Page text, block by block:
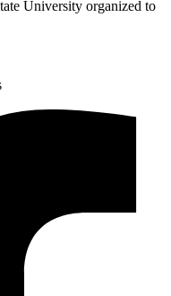
University organized to